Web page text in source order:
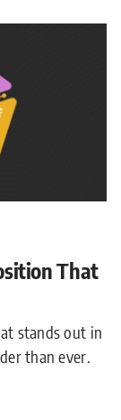
That
stands out in
than ever.